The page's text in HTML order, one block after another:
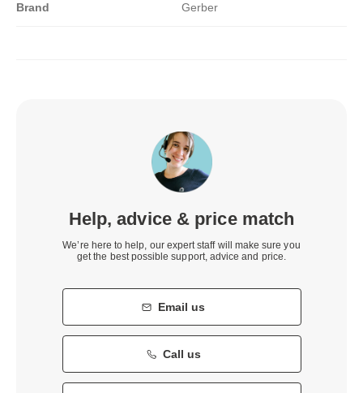
Brand Gerber
Help, advice & price match
We’re here to help, our expert staff will make sure you
get the best possible support, advice and price.
Email us
Call us